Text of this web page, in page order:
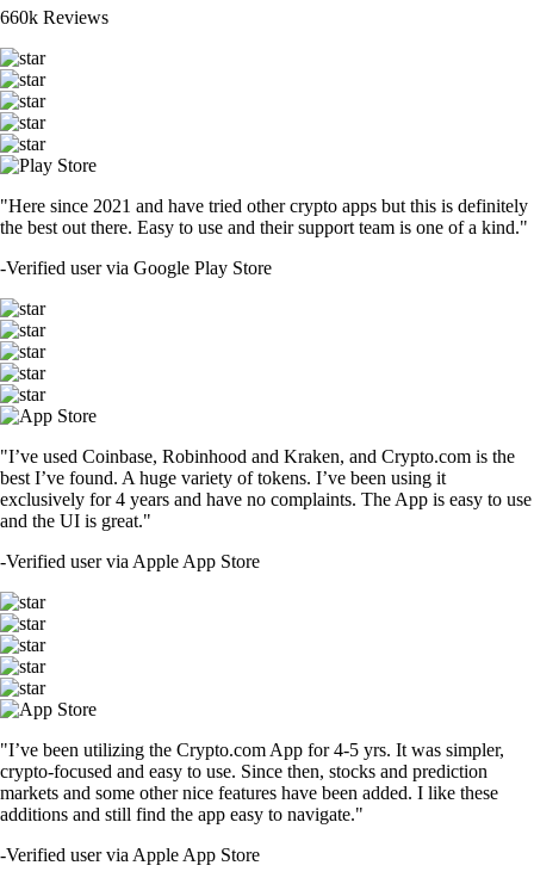
660k Reviews
"Here since 2021 and have tried other crypto apps but this is definitely
the best out there. Easy to use and their support team is one of a kind."
-Verified user via Google Play Store
"I’ve used Coinbase, Robinhood and Kraken, and Crypto.com is the
best I’ve found. A huge variety of tokens. I’ve been using it
exclusively for 4 years and have no complaints. The App is easy to use
and the UI is great."
-Verified user via Apple App Store
"I’ve been utilizing the Crypto.com App for 4-5 yrs. It was simpler,
crypto-focused and easy to use. Since then, stocks and prediction
markets and some other nice features have been added. I like these
additions and still find the app easy to navigate."
-Verified user via Apple App Store